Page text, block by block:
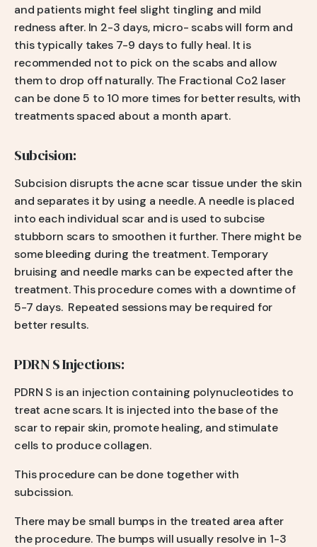
and patients might feel slight tingling and mild
redness after. In 2-3 days, micro- scabs will form and
this typically takes 7-9 days to fully heal. It is
recommended not to pick on the scabs and allow
them to drop off naturally. The Fractional Co2 laser
can be done 5 to 10 more times for better results, with
treatments spaced about a month apart.
Subcision:
Subcision disrupts the acne scar tissue under the skin
and separates it by using a needle. A needle is placed
into each individual scar and is used to subcise
stubborn scars to smoothen it further. There might be
some bleeding during the treatment. Temporary
bruising and needle marks can be expected after the
treatment. This procedure comes with a downtime of
5-7 days. Repeated sessions may be required for
better results.
PDRN S Injections:
PDRN S is an injection containing polynucleotides to
treat acne scars. It is injected into the base of the
scar to repair skin, promote healing, and stimulate
cells to produce collagen.
This procedure can be done together with
subcission.
There may be small bumps in the treated area after
the procedure. The bumps will usually resolve in 1-3